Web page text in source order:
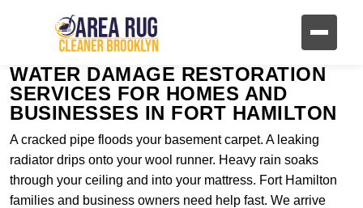
WATER DAMAGE RESTORATION
SERVICES FOR HOMES AND
BUSINESSES IN FORT HAMILTON
A cracked pipe floods your basement carpet. A leaking
radiator drips onto your wool runner. Heavy rain soaks
through your ceiling and into your mattress. Fort Hamilton
families and business owners need help fast. We arrive